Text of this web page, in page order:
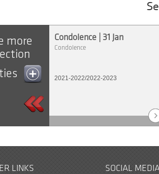
more
Condolence | 31 Jan
Condolence
2021-2022/2022-2023
LINKS SOCIAL